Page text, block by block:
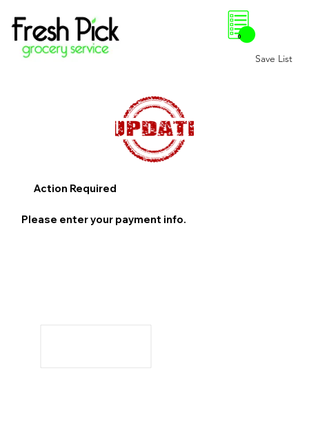
Save List
0
Action Required
Please enter your payment info.